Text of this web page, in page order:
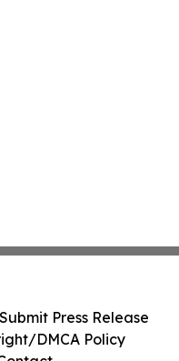
Submit Press Release
DMCA Policy